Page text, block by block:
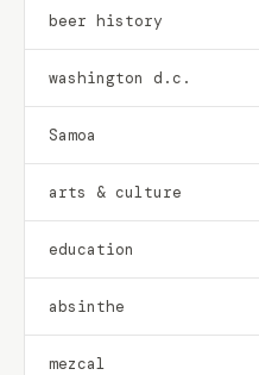
beer history
washington d.c.
Samoa
arts & culture
education
absinthe
mezcal